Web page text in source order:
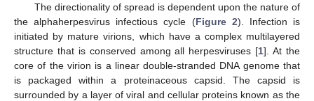
The directionality of spread is dependent upon the nature of
the alphaherpesvirus infectious cycle (Figure 2). Infection is
initiated by mature virions, which have a complex multilayered
structure that is conserved among all herpesviruses [1]. At the
core of the virion is a linear double-stranded DNA genome that
is packaged within a proteinaceous capsid. The capsid is
surrounded by a layer of viral and cellular proteins known as the